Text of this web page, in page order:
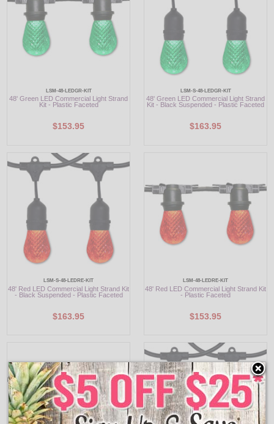
LSM-48-LEDGR-KIT
48' Green LED Commercial Light Strand
Kit - Plastic Faceted
$153.95
LSM-S-48-LEDGR-KIT
48' Green LED Commercial Light Strand
Kit - Black Suspended - Plastic Faceted
$163.95
LSM-S-48-LEDRE-KIT
48' Red LED Commercial Light Strand Kit
- Black Suspended - Plastic Faceted
$163.95
LSM-48-LEDRE-KIT
48' Red LED Commercial Light Strand Kit
- Plastic Faceted
$153.95